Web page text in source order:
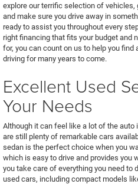
explore our terrific selection of
and make sure you drive away in
ready to assist you throughout every
right financing that fits your budget and
for, you can count on us to help you
driving for many years to come.
Excellent Used
Your Needs
Although it can feel like a lot of the
are still plenty of remarkable cars
sedan is the perfect choice when you
which is easy to drive and provides
you take care of everything you need to
used cars, including compact models